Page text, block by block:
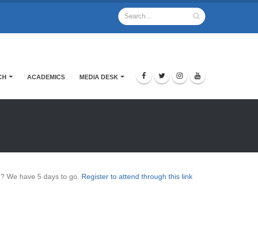
ACADEMICS MEDIA DESK
We have 5 days to go. Register to attend through this link